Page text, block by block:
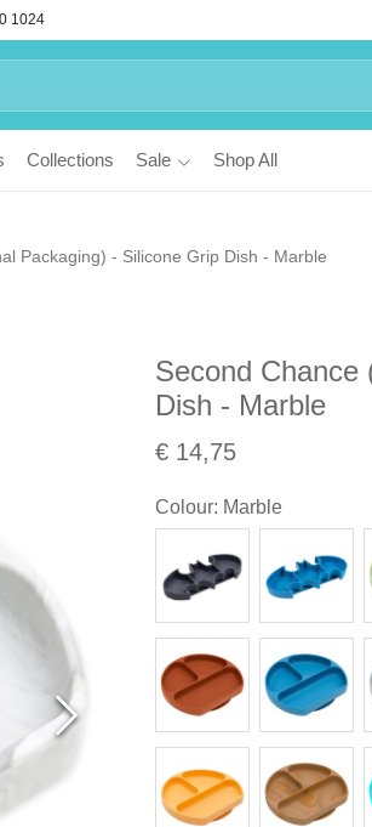
1024
Collections Sale Shop All
Packaging) - Silicone Grip Dish - Marble
Second Chance
Dish - Marble
€ 14,75
Colour: Marble